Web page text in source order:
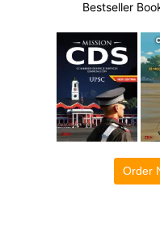
Bestseller
Order